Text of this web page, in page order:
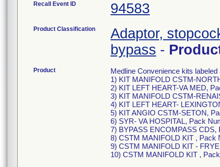
Recall Event ID 94583
Product Classification
Adaptor,
bypass -
Product
Medline Convenience kits labeled
1) KIT MANIFOLD CSTM-
2) KIT LEFT HEART-VA MED,
3) KIT MANIFOLD CSTM-
4) KIT LEFT HEART-
5) KIT ANGIO CSTM-SETON,
6) SYR- VA HOSPITAL, Pack
7) BYPASS ENCOMPASS CDS,
8) CSTM MANIFOLD KIT , Pack
9) CSTM MANIFOLD KIT -
10) CSTM MANIFOLD KIT ,